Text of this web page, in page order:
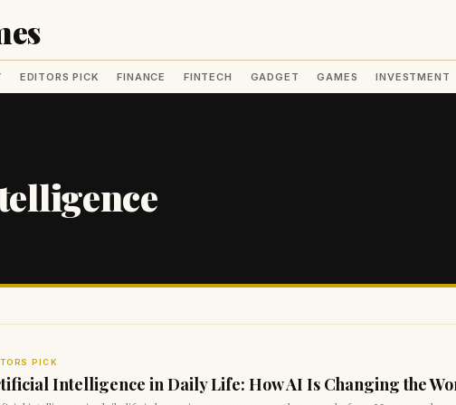
EDITORS PICK FINANCE FINTECH GADGET GAMES INVESTMENT
PICK
Intelligence in Daily Life: How AI Is Changing the